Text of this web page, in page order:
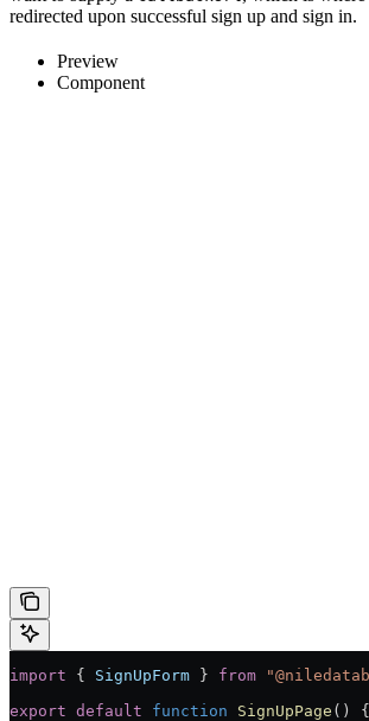
redirected upon successful sign up and sign in.
Preview
Component
import { SignUpForm } from
export default function SignUpPage () {